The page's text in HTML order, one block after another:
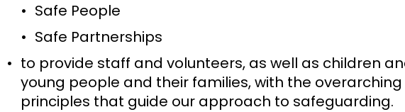
Safe People
Safe Partnerships
to provide staff and volunteers, as well as children
young people and their families, with the overarching
principles that guide our approach to safeguarding.